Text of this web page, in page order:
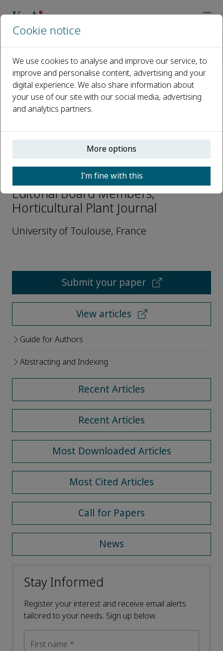
Open access
ISSN: 2468-0141
CN: 10-1305/S
p-ISSN: 2095-9885
Othmane Merah
Editorial Board Members,
Horticultural Plant Journal
University of Toulouse, France
Submit your paper
View articles
Guide for Authors
Abstracting and Indexing
Recent Articles
Recent Articles
Most Downloaded Articles
Most Cited Articles
Call for Papers
News
Stay Informed
Register your interest and receive email alerts
tailored to your needs. Sign up below.
First name *
Cookie notice
We use cookies to analyse and improve our service, to
improve and personalise content, advertising and your
digital experience. We also share information about
your use of our site with our social media, advertising
and analytics partners.
More options
I’m fine with this